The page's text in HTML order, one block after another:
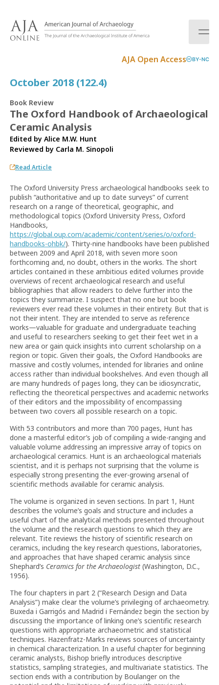
AJA Open Access BY-NC
October 2018 (122.4)
Book Review
The Oxford Handbook of Archaeological
Ceramic Analysis
Edited by Alice M.W. Hunt
Reviewed by Carla M. Sinopoli
Read Article
The Oxford University Press archaeological handbooks seek to
publish “authoritative and up to date surveys” of current
research on a range of theoretical, geographic, and
methodological topics (Oxford University Press, Oxford
Handbooks,
https://global.oup.com/academic/content/series/o/oxford-
handbooks-ohbk/). Thirty-nine handbooks have been published
between 2009 and April 2018, with seven more soon
forthcoming and, no doubt, others in the works. The short
articles contained in these ambitious edited volumes provide
overviews of recent archaeological research and useful
bibliographies that allow readers to delve further into the
topics they summarize. I suspect that no one but book
reviewers ever read these volumes in their entirety. But that is
not their intent. They are intended to serve as reference
works—valuable for graduate and undergraduate teaching
and useful to researchers seeking to get their feet wet in a
new area or gain quick insights into current scholarship on a
region or topic. Given their goals, the Oxford Handbooks are
massive and costly volumes, intended for libraries and online
access rather than individual bookshelves. And even though all
are many hundreds of pages long, they can be idiosyncratic,
reflecting the theoretical perspectives and academic networks
of their editors and the impossibility of encompassing
between two covers all possible research on a topic.
With 53 contributors and more than 700 pages, Hunt has
done a masterful editor’s job of compiling a wide-ranging and
valuable volume addressing an impressive array of topics on
archaeological ceramics. Hunt is an archaeological materials
scientist, and it is perhaps not surprising that the volume is
especially strong presenting the ever-growing arsenal of
scientific methods available for ceramic analysis.
The volume is organized in seven sections. In part 1, Hunt
describes the volume’s goals and structure and includes a
useful chart of the analytical methods presented throughout
the volume and the research questions to which they are
relevant. Tite reviews the history of scientific research on
ceramics, including the key research questions, laboratories,
and approaches that have shaped ceramic analysis since
Shephard’s Ceramics for the Archaeologist (Washington, D.C.,
1956).
The four chapters in part 2 (“Research Design and Data
Analysis”) make clear the volume’s privileging of archaeometry.
Buxeda i Garrigós and Madrid i Fernández begin the section by
discussing the importance of linking one’s scientific research
questions with appropriate archaeometric and statistical
techniques. Hazenfratz-Marks reviews sources of uncertainty
in chemical characterization. In a useful chapter for beginning
ceramic analysts, Bishop briefly introduces descriptive
statistics, sampling strategies, and multivariate statistics. The
section ends with a contribution by Boulanger on the